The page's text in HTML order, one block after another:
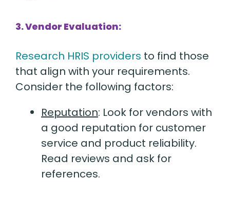
3. Vendor Evaluation:
Research HRIS providers to find those
that align with your requirements.
Consider the following factors:
Reputation: Look for vendors with
a good reputation for customer
service and product reliability.
Read reviews and ask for
references.